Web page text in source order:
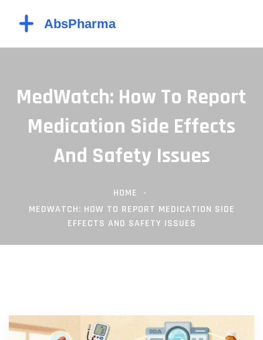
MedWatch: How To Report
Medication Side Effects
And Safety Issues
HOME
MEDWATCH: HOW TO REPORT MEDICATION SIDE
EFFECTS AND SAFETY ISSUES